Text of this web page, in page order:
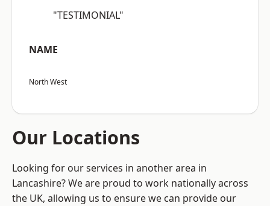
"TESTIMONIAL"
NAME
North West
Our Locations
Looking for our services in another area in
Lancashire? We are proud to work nationally across
the UK, allowing us to ensure we can provide our